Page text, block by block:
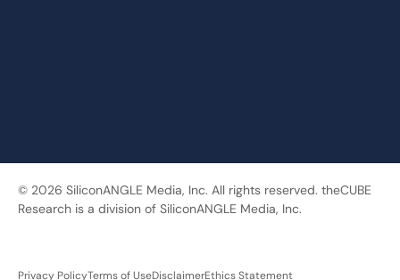
© 2026 SiliconANGLE Media, Inc. All rights reserved. theCUBE
Research is a division of SiliconANGLE Media, Inc.
Privacy PolicyTerms of UseDisclaimerEthics Statement